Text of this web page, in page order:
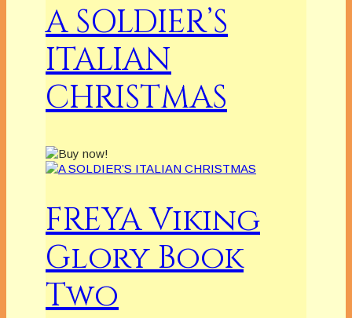
A SOLDIER’S
ITALIAN
CHRISTMAS
FREYA Viking
Glory Book
Two